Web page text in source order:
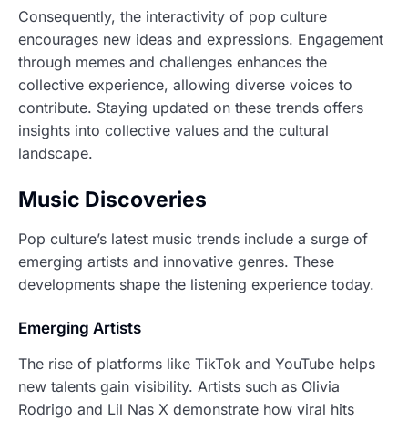
Consequently, the interactivity of pop culture
encourages new ideas and expressions. Engagement
through memes and challenges enhances the
collective experience, allowing diverse voices to
contribute. Staying updated on these trends offers
insights into collective values and the cultural
landscape.
Music Discoveries
Pop culture’s latest music trends include a surge of
emerging artists and innovative genres. These
developments shape the listening experience today.
Emerging Artists
The rise of platforms like TikTok and YouTube helps
new talents gain visibility. Artists such as Olivia
Rodrigo and Lil Nas X demonstrate how viral hits